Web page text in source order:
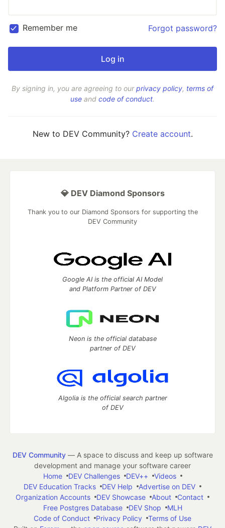
Remember me Forgot password?
By signing in, you are agreeing to ourprivacy policy, terms of
use and code of conduct.
New to DEV Community? Create account.
💎 DEV Diamond Sponsors
Thank you to our Diamond Sponsors for supporting the
DEV Community
Google AI is the official AI Model
and Platform Partner of DEV
Neon is the official database
partner of DEV
Algolia is the official search partner
of DEV
DEV Community— A space to discuss and keep up software
development and manage your software career
Home
DEV Challenges DEV++
Videos
DEV Education Tracks
DEV Help
Advertise on DEV
Organization Accounts
DEV Showcase About
Contact
Free Postgres Database
DEV Shop
MLH
Code of Conduct
Privacy Policy
Terms of Use